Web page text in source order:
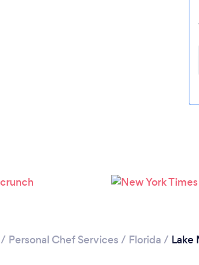
/ Personal Chef Services / Florida / Lake